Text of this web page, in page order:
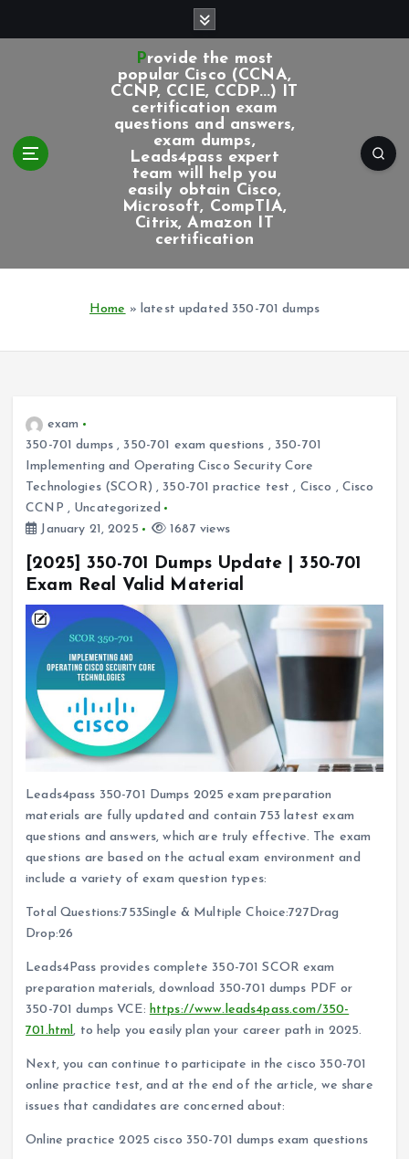
Provide the most
popular Cisco (CCNA,
CCNP, CCIE, CCDP...) IT
certification exam
questions and answers,
exam dumps,
Leads4pass expert
team will help you
easily obtain Cisco,
Microsoft, CompTIA,
Citrix, Amazon IT
certification
Home »latest updated 350-701 dumps
exam
350-701 dumps , 350-701 exam questions , 350-701
Implementing and Operating Cisco Security Core
Technologies (SCOR) , 350-701 practice test , Cisco , Cisco
CCNP , Uncategorized
January 21, 2025
1687 views
[2025] 350-701 Dumps Update | 350-701
Exam Real Valid Material
Leads4pass 350-701 Dumps 2025 exam preparation
materials are fully updated and contain 753 latest exam
questions and answers, which are truly effective. The exam
questions are based on the actual exam environment and
include a variety of exam question types:
Total Questions:753Single & Multiple Choice:727Drag
Drop:26
Leads4Pass provides complete 350-701 SCOR exam
preparation materials, download 350-701 dumps PDF or
350-701 dumps VCE: https://www.leads4pass.com/350-
701.html , to help you easily plan your career path in 2025.
Next, you can continue to participate in the cisco 350-701
online practice test, and at the end of the article, we share
issues that candidates are concerned about:
Online practice 2025 cisco 350-701 dumps exam questions